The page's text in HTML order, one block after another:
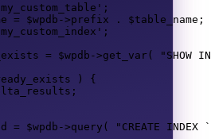
;
= $wpdb ->prefix . $table_name ;
;
= $wpdb ->get_var(
"SHOW
)
{
;
= $wpdb ->query ( " CREATE INDEX `